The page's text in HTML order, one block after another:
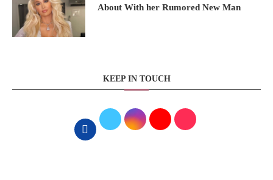
About With her Rumored New Man
KEEP IN TOUCH